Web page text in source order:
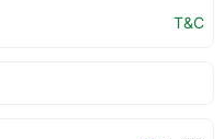
T&C